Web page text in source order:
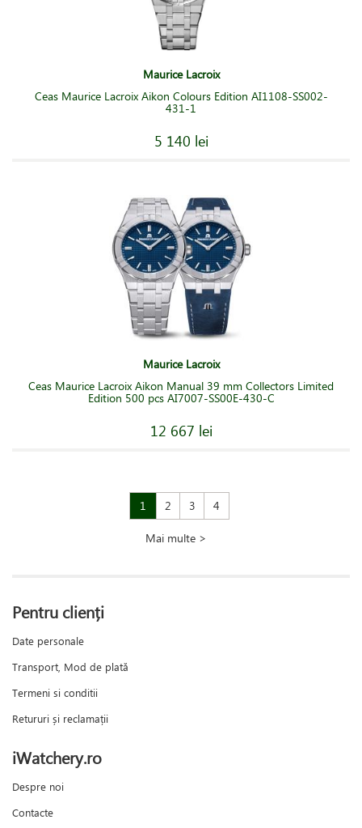
Maurice Lacroix
Ceas Maurice Lacroix Aikon Colours Edition AI1108-SS002-
431-1
5 140 lei
Maurice Lacroix
Ceas Maurice Lacroix Aikon Manual 39 mm Collectors Limited
Edition 500 pcs AI7007-SS00E-430-C
12 667 lei
1 2 3 4
Mai multe >
Pentru clienți
Date personale
Transport, Mod de plată
Termeni si conditii
Retururi și reclamații
iWatchery.ro
Despre noi
Contacte